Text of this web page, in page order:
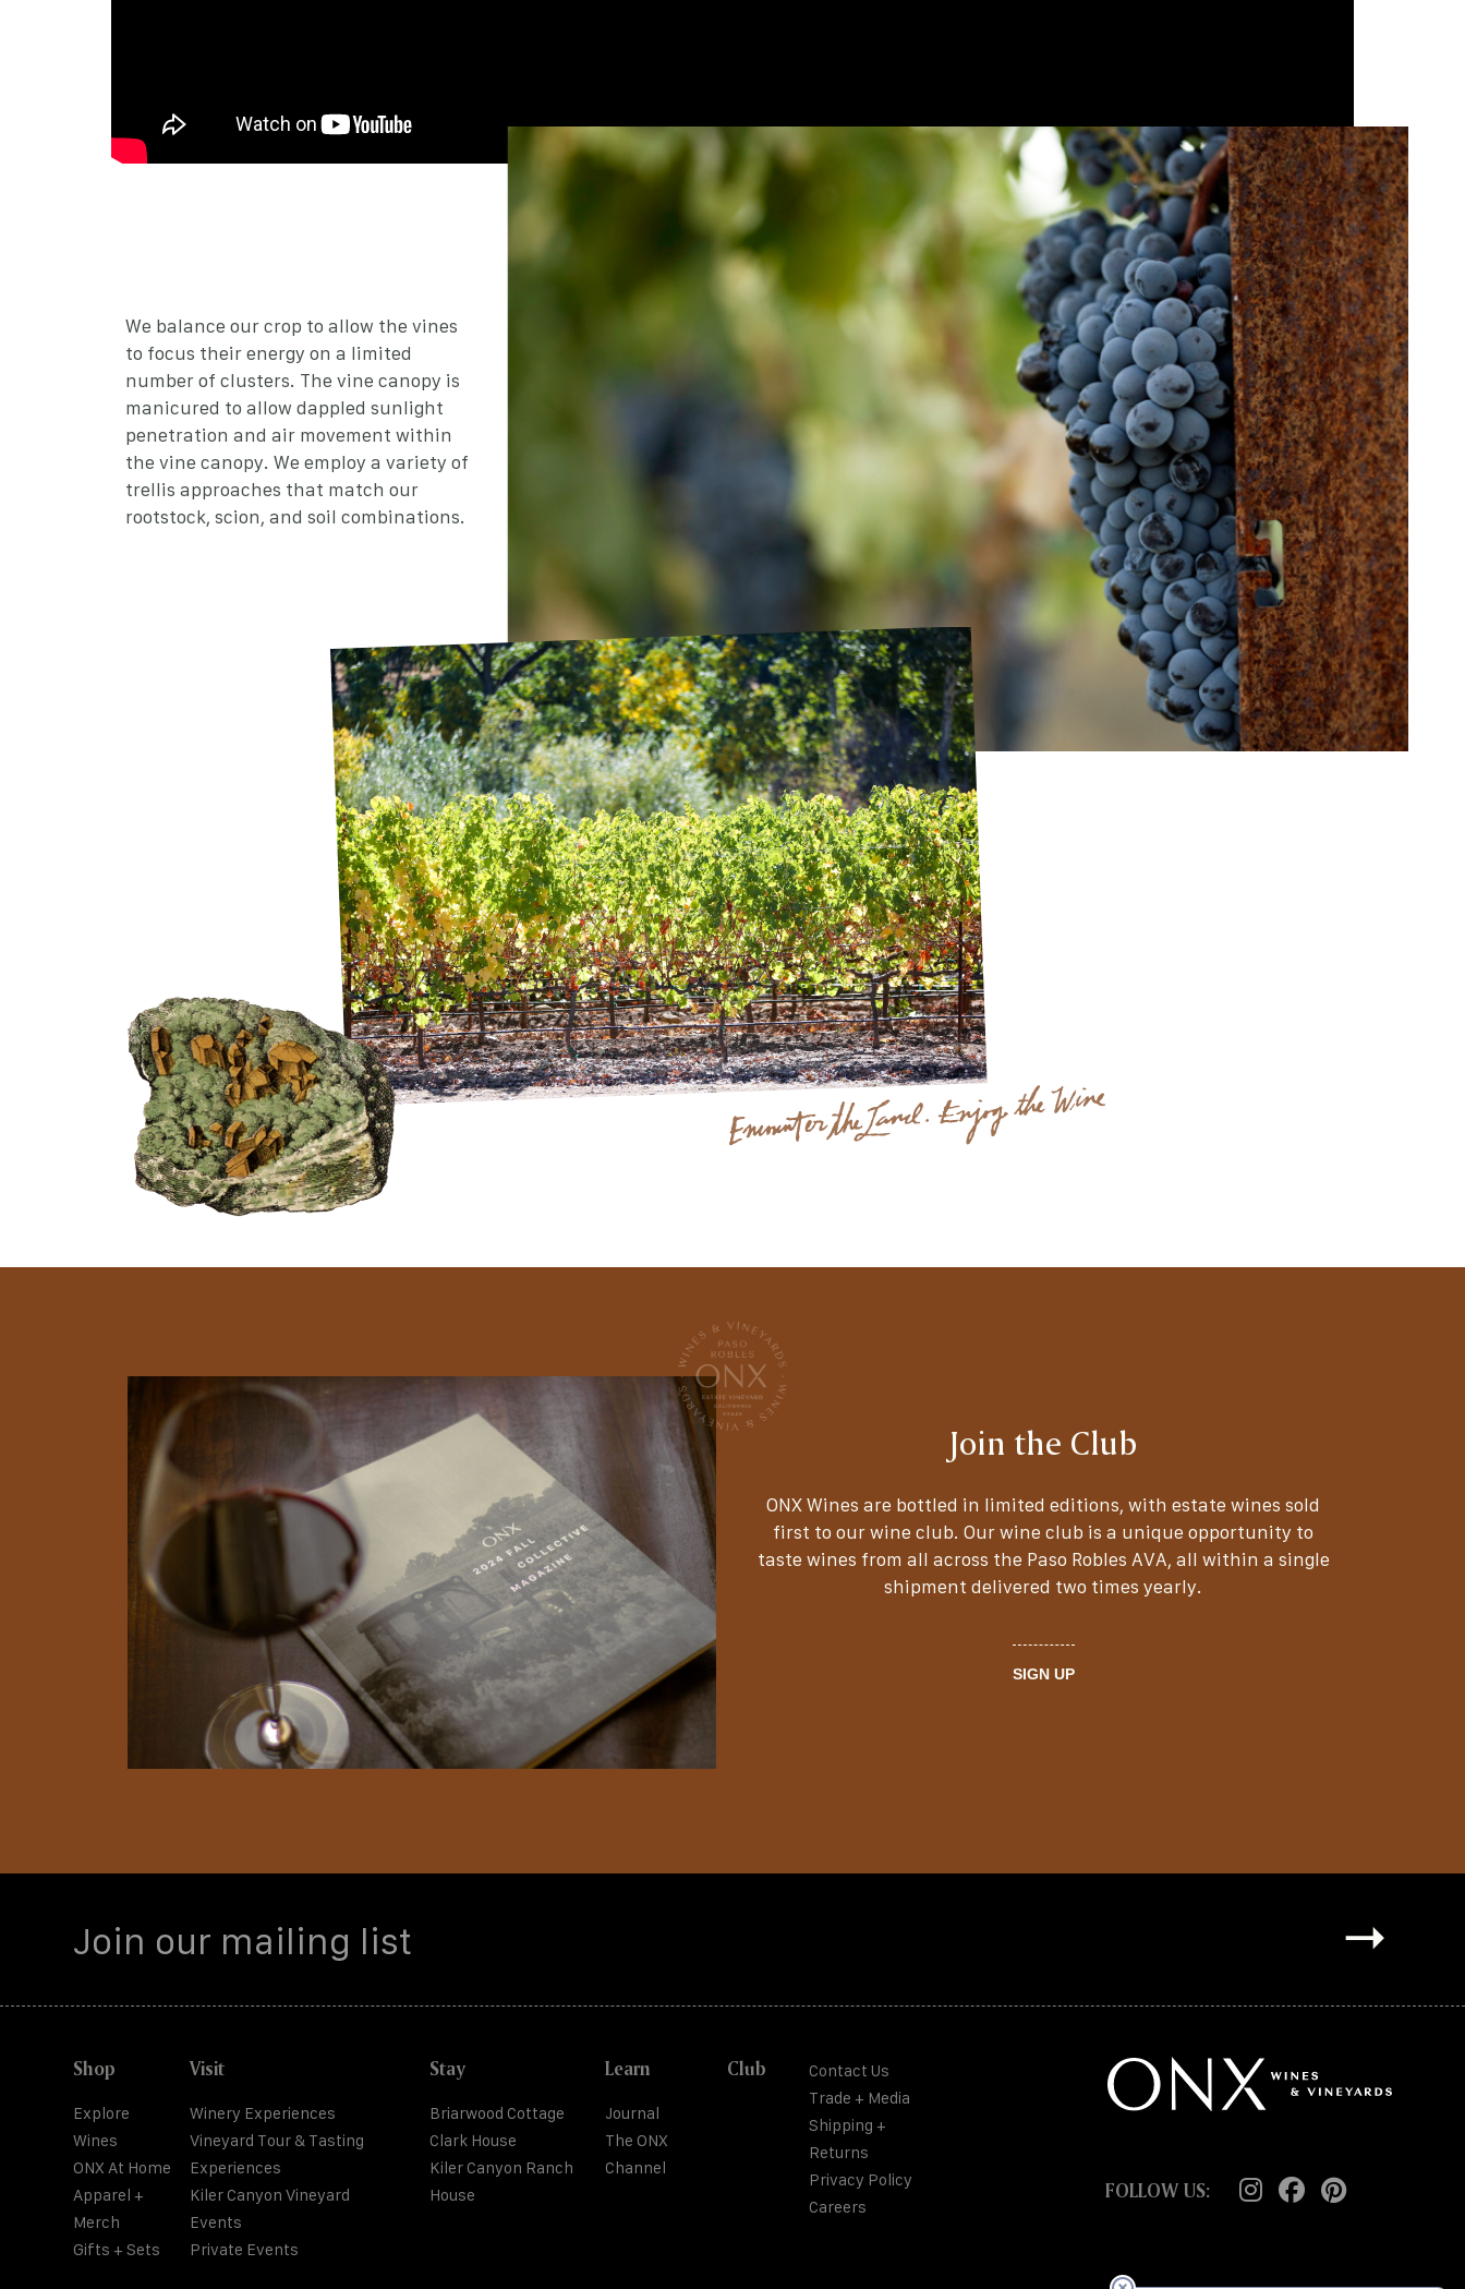
We balance our crop to allow the vines
to focus their energy on a limited
number of clusters. The vine canopy is
manicured to allow dappled sunlight
penetration and air movement within
the vine canopy. We employ a variety of
trellis approaches that match our
rootstock, scion, and soil combinations.
Join the Club
ONX Wines are bottled in limited editions, with estate wines sold
first to our wine club. Our wine club is a unique opportunity to
taste wines from all across the Paso Robles AVA, all within a single
shipment delivered two times yearly.
SIGN UP
Shop
Explore
Wines
ONX At Home
Apparel +
Merch
Gifts + Sets
Visit
Winery Experiences
Vineyard Tour & Tasting
Experiences
Kiler Canyon Vineyard
Events
Private Events
Stay
Briarwood Cottage
Clark House
Kiler Canyon Ranch
House
Learn
Journal
The ONX
Channel
Club
Contact Us
Trade + Media
Shipping +
Returns
Privacy Policy
Careers
FOLLOW US: